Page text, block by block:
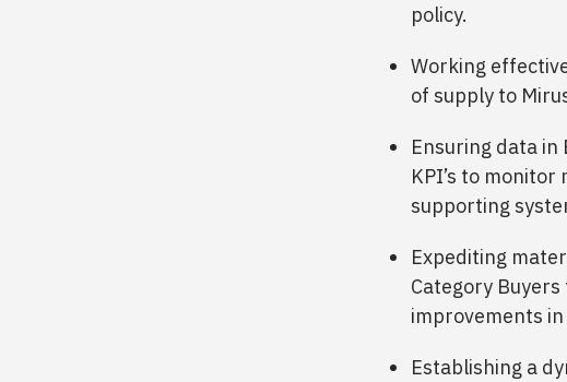
policy.
Working
of supply to
Ensuring data in
KPI’s to
supporting
Expediting
Category
improvements
Establishing a